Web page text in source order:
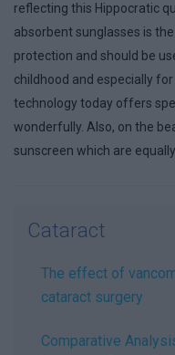
reflecting this Hippocratic
absorbent sunglasses is
protection and should be
childhood and especially
technology today offers
wonderfully. Also, on the
sunscreen which are
Cataract
The effect of
cataract surgery
Comparative